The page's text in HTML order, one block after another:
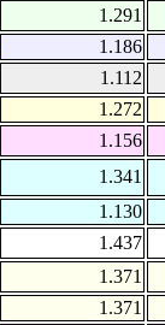
1.291
1.186
1.112
1.272
1.156
1.341
1.130
1.437
1.371
1.371